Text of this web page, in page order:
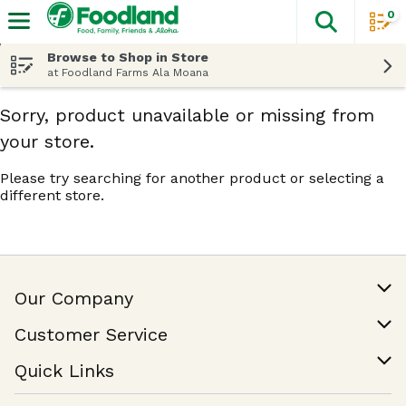
The
0
Browse to Shop in Store
at Foodland Farms Ala Moana
Sorry, product unavailable or missing from
your store.
Please try searching for another product or selecting a
different store.
Our Company
Join Our Team
Customer Service
Help & FAQ
Contact Us
Quick Links
Find a Store